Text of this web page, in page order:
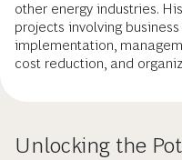
other energy industries.
projects involving
implementation,
cost reduction, and
Unlocking the